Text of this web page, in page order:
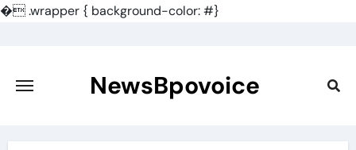
�.wrapper { background-color: #}
content
NewsBpovoice